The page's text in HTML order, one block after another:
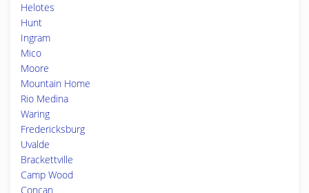
Helotes
Hunt
Ingram
Mico
Moore
Mountain Home
Rio Medina
Waring
Fredericksburg
Uvalde
Brackettville
Camp Wood
Concan